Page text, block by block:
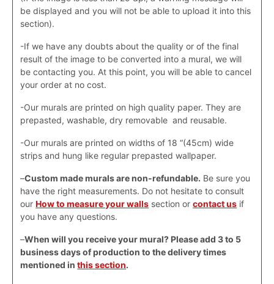
be displayed and you will not be able to upload it into this
section).
-If we have any doubts about the quality or of the final
result of the image to be converted into a mural, we will
be contacting you. At this point, you will be able to cancel
your order at no cost.
-Our murals are printed on high quality paper. They are
prepasted, washable, dry removable and reusable.
-Our murals are printed on widths of 18 “(45cm) wide
strips and hung like regular prepasted wallpaper.
–Custom made murals are non-refundable. Be sure you
have the right measurements. Do not hesitate to consult
ourHow to measure your walls section orcontact us if
you have any questions.
–When will you receive your mural? Please add 3 to 5
business days of production to the delivery times
mentioned inthis section.